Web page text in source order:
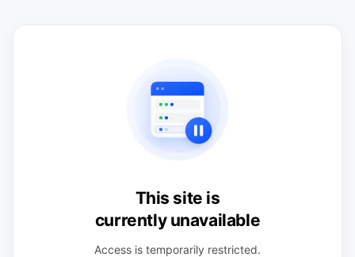
This site is
currently unavailable
Access is temporarily restricted.